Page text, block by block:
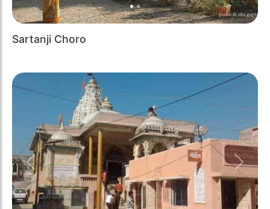
Sartanji Choro
Previous Next